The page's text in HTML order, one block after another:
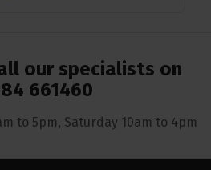
our specialists on
661460
to 5pm, Saturday 10am to 4pm